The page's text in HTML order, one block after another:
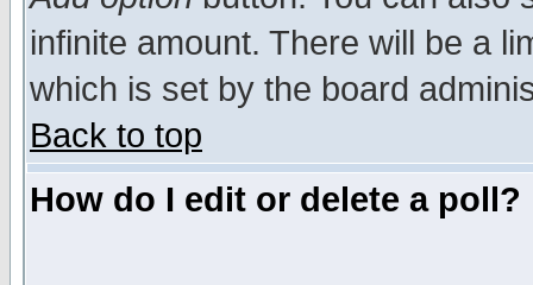
infinite amount. There will be a
which is set by the board
Back to top
How do I edit or delete a poll?